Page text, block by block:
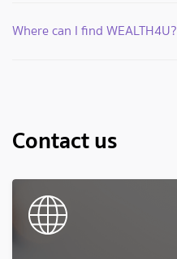
Where can I find WEALTH4U?
Contact us